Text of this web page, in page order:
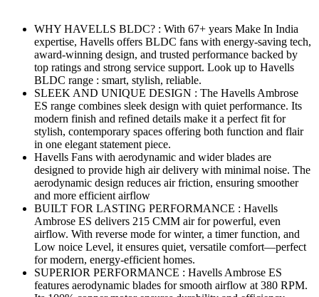
WHY HAVELLS BLDC? : With 67+ years Make In India
expertise, Havells offers BLDC fans with energy-saving tech,
award-winning design, and trusted performance backed by
top ratings and strong service support. Look up to Havells
BLDC range : smart, stylish, reliable.
SLEEK AND UNIQUE DESIGN : The Havells Ambrose
ES range combines sleek design with quiet performance. Its
modern finish and refined details make it a perfect fit for
stylish, contemporary spaces offering both function and flair
in one elegant statement piece.
Havells Fans with aerodynamic and wider blades are
designed to provide high air delivery with minimal noise. The
aerodynamic design reduces air friction, ensuring smoother
and more efficient airflow
BUILT FOR LASTING PERFORMANCE : Havells
Ambrose ES delivers 215 CMM air for powerful, even
airflow. With reverse mode for winter, a timer function, and
Low noice Level, it ensures quiet, versatile comfort—perfect
for modern, energy-efficient homes.
SUPERIOR PERFORMANCE : Havells Ambrose ES
features aerodynamic blades for smooth airflow at 380 RPM.